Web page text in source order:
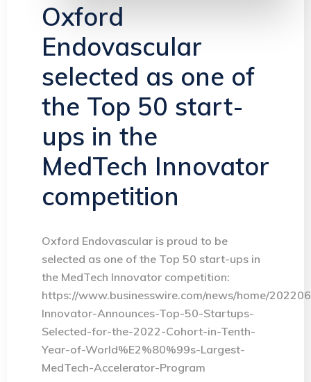
Oxford
Endovascular
selected as one of
the Top 50 start-
ups in the
MedTech Innovator
competition
Oxford Endovascular is proud to be
selected as one of the Top 50 start-ups in
the MedTech Innovator competition:
https://www.businesswire.com/news/home/
Innovator-Announces-Top-50-Startups-
Selected-for-the-2022-Cohort-in-Tenth-
Year-of-World%E2%80%99s-Largest-
MedTech-Accelerator-Program